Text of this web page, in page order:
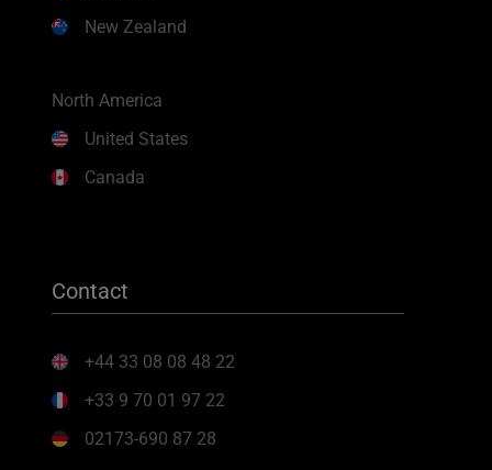
New Zealand
North America
United States
Canada
Contact
+44 33 08 08 48 22
+33 9 70 01 97 22
02173-690 87 28